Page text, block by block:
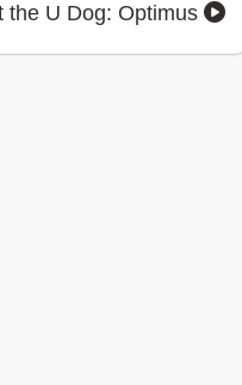
the U Dog: Optimus